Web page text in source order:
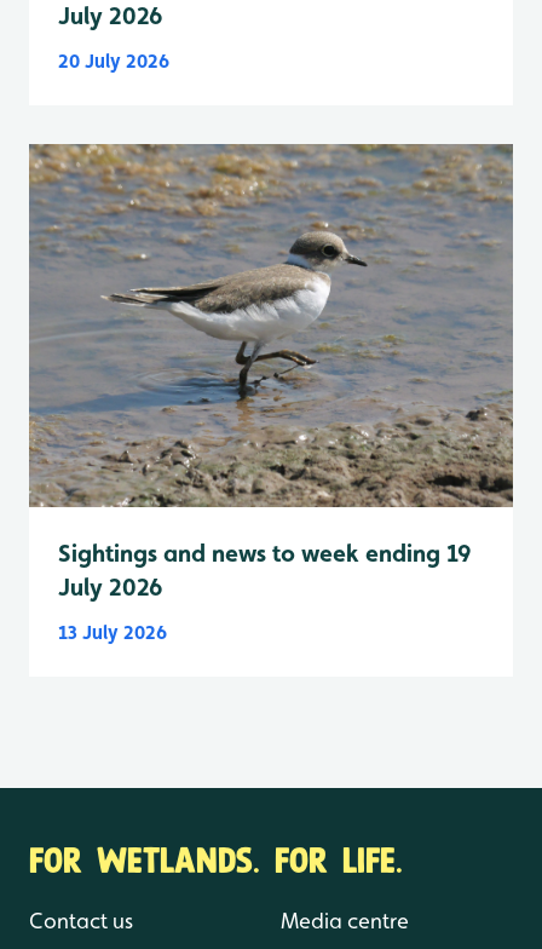
July 2026
20 July 2026
Sightings and news to week ending 19
July 2026
13 July 2026
FOR WETLANDS. FOR LIFE.
Contact us Media centre